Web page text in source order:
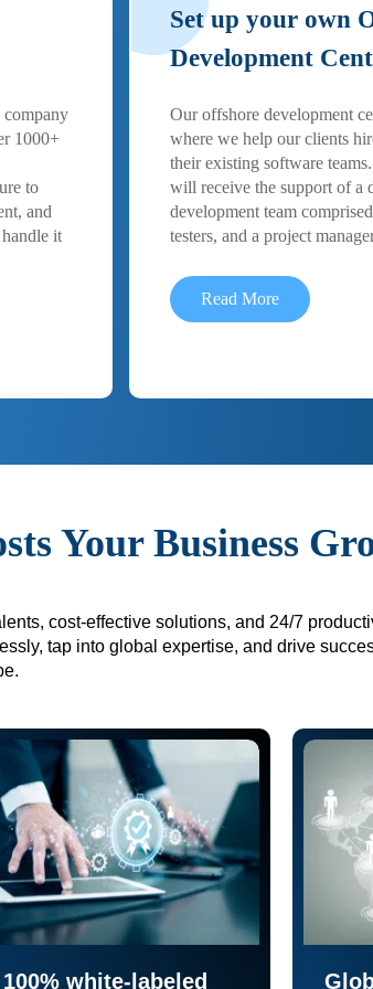
1000+
to
and
it
Set up your own
Development
Our offshore development
where we help our clients
their existing software
will receive the support of a
development team
testers, and a project
Read More
Your Business
cost-effective solutions, and 24/7
tap into global expertise, and drive
100% white-labeled